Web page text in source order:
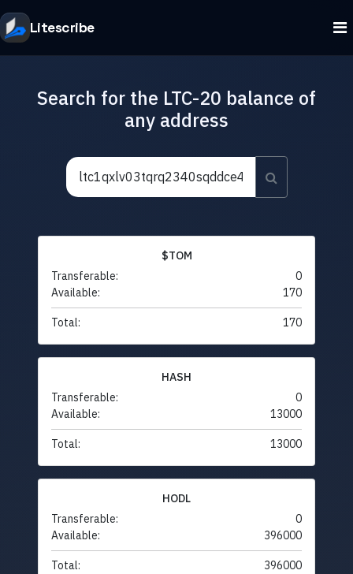
Litescribe
Search for the LTC-20 balance of
any address
$TOM
Transferable:
0
Available:
170
Total: 170
HASH
Transferable:
0
Available:
13000
Total: 13000
HODL
Transferable:
0
Available:
396000
Total: 396000